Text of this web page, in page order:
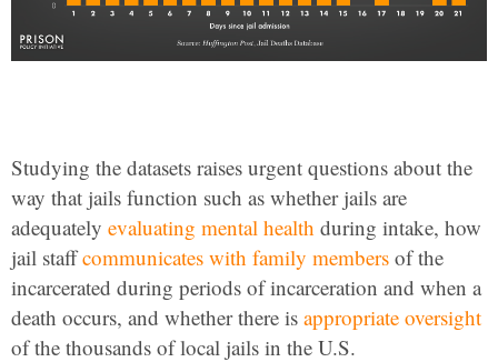
Studying the datasets raises urgent questions about the
way that jails function such as whether jails are
adequately evaluating mental health during intake, how
jail staffcommunicates with family members of the
incarcerated during periods of incarceration and when a
death occurs, and whether there is appropriate oversight
of the thousands of local jails in the U.S.